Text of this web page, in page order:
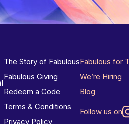
The Story of Fabulous
Fabulous Giving
Redeem a Code
Terms & Conditions
Privacy Policy
Fabulous for
We’re Hiring
Blog
Follow us on